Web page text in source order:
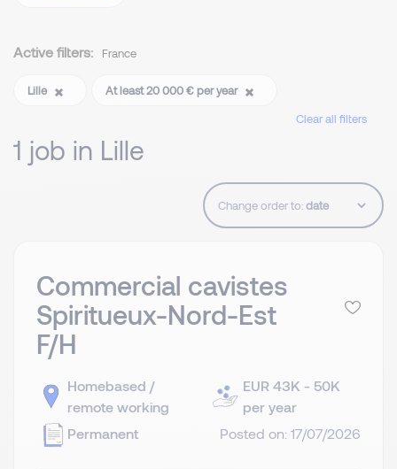
Active filters: France
Lille
At least 20 000 € per year
Clear all filters
1 job in Lille
Change order to:
Commercial cavistes
Spiritueux-Nord-Est
F/H
Homebased /
remote working
Permanent
EUR 43K - 50K
per year
Posted on: 17/07/2026